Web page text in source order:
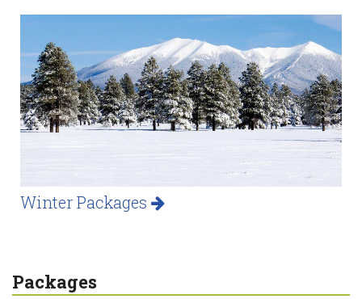
Winter Packages
Packages